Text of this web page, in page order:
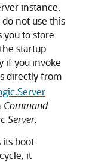
instance,
not use this
you to store
startup
if you invoke
directly from
Command
Server.
its boot
it